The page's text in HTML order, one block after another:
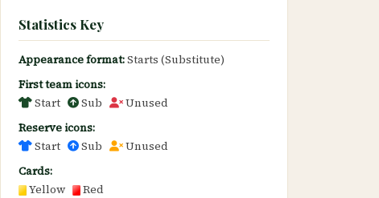
Statistics Key
Appearance format:Starts (Substitute)
First team icons:
Start
Sub
Unused
Reserve icons:
Start
Sub
Unused
Cards:
Yellow
Red